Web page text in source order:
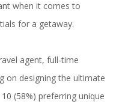
when it comes to
for a getaway.
agent, full-time
on designing the ultimate
(58%) preferring unique